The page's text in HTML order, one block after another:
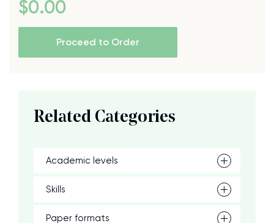
$0.00
Proceed to Order
Related Categories
Academic levels
Skills
Paper formats